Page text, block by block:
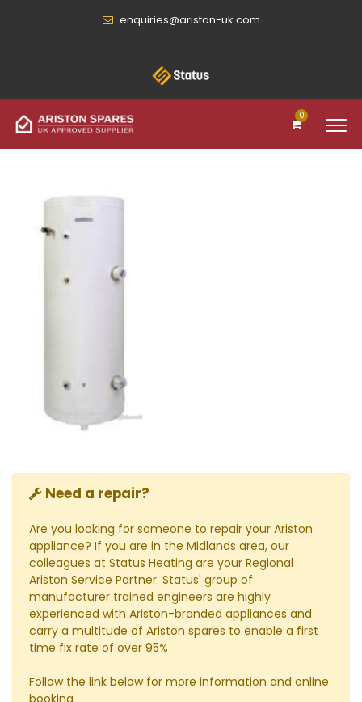
enquiries@ariston-uk.com
0
Need a repair?
Are you looking for someone to repair your Ariston
appliance? If you are in the Midlands area, our
colleagues at Status Heating are your Regional
Ariston Service Partner. Status' group of
manufacturer trained engineers are highly
experienced with Ariston-branded appliances and
carry a multitude of Ariston spares to enable a first
time fix rate of over 95%
Follow the link below for more information and online
booking